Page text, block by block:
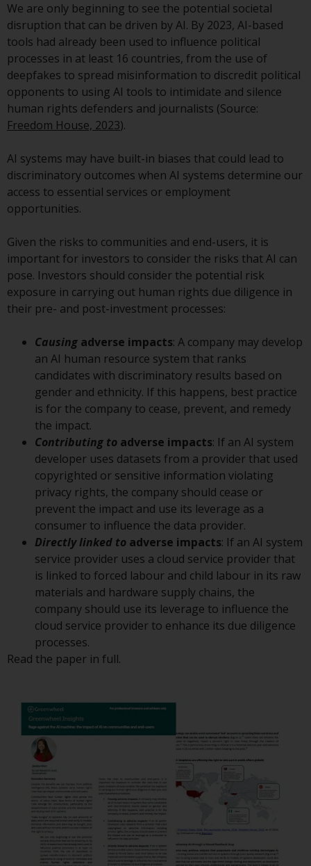
Access Subject to Local
Restrictions
While you have selected a
country, this website is not
directed at any specific
jurisdiction and you are entering
a global website. Products or
are subject to legal and
regulatory requirements and may
not be available in all
jurisdictions. Products or services
displayed based on certain
registrations in relevant
jurisdictions pursuant to the
European Directives on the
coordination of laws, regulations
relating to undertakings for
collective investment in
transferable securities (UCITS)
(Directive 2009/65/EC) and the
Alternative Investment Fund
Managers Directive (Directive
2011/61/EU), as well as the
equivalent regimes that
implemented these regimes into
UK law and then replaced them
upon the UK’s exit from the
European Union; however, there
may be additional requirements
or formalities which prohibit your
investment. Accordingly, you are
required to inform yourself and
observe any such restrictions.
Products or services mentioned
on this website are intended only
for distribution in those
such products and services is
permissible.
Information for Investors in
Switzerland
This is an advertising document.
The information on the following
pages relates to foreign collective
We are only beginning to see the potential societal
disruption that can be driven by AI. By 2023, AI-based
tools had already been used to influence political
processes in at least 16 countries, from the use of
deepfakes to spread misinformation to discredit political
opponents to using AI tools to intimidate and silence
human rights defenders and journalists (Source:
Freedom House, 2023).
AI systems may have built-in biases that could lead to
discriminatory outcomes when AI systems determine our
access to essential services or employment
opportunities.
Given the risks to communities and end-users, it is
important for investors to consider the risks that AI can
pose. Investors should consider the potential risk
exposure in carrying out human rights due diligence in
their pre- and post-investment processes:
Causing adverse impacts: A company may develop
an AI human resource system that ranks
candidates with discriminatory results based on
gender and ethnicity. If this happens, best practice
is for the company to cease, prevent, and remedy
the impact.
Contributing to adverse impacts: If an AI system
developer uses datasets from a provider that used
copyrighted or sensitive information violating
privacy rights, the company should cease or
prevent the impact and use its leverage as a
consumer to influence the data provider.
Directly linked to adverse impacts: If an AI system
service provider uses a cloud service provider that
is linked to forced labour and child labour in its raw
materials and hardware supply chains, the
company should use its leverage to influence the
cloud service provider to enhance its due diligence
processes.
Read the paper in full.